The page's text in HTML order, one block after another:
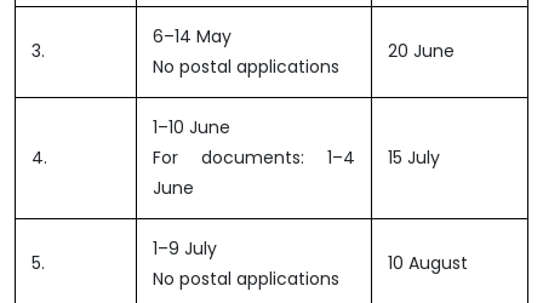
3.
6–14 May
No postal applications
20 June
4.
1–10 June
For documents: 1–4
June
15 July
5.
1–9 July
No postal applications
10 August